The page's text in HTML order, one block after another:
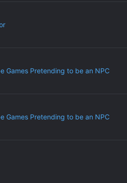
Games Pretending to be an NPC
Games Pretending to be an NPC